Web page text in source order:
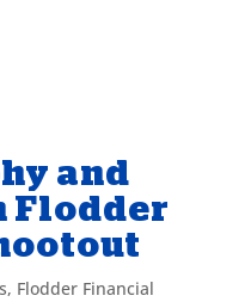
and
Flodder
, Flodder Financial